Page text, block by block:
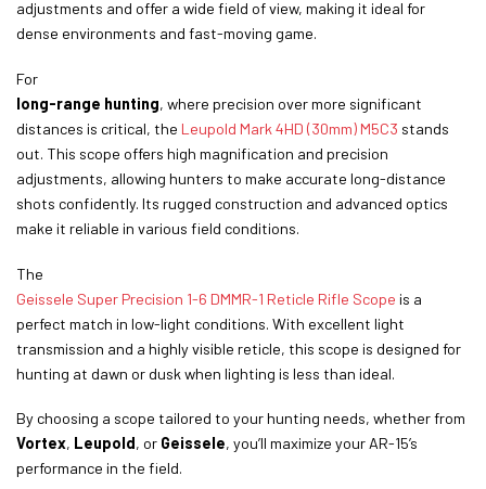
adjustments and offer a wide field of view, making it ideal for
dense environments and fast-moving game.
For
long-range hunting, where precision over more significant
distances is critical, the Leupold Mark 4HD (30mm) M5C3 stands
out. This scope offers high magnification and precision
adjustments, allowing hunters to make accurate long-distance
shots confidently. Its rugged construction and advanced optics
make it reliable in various field conditions.
The
Geissele Super Precision 1-6 DMMR-1 Reticle Rifle Scope is a
perfect match in low-light conditions. With excellent light
transmission and a highly visible reticle, this scope is designed for
hunting at dawn or dusk when lighting is less than ideal.
By choosing a scope tailored to your hunting needs, whether from
Vortex, Leupold, or Geissele, you’ll maximize your AR-15’s
performance in the field.